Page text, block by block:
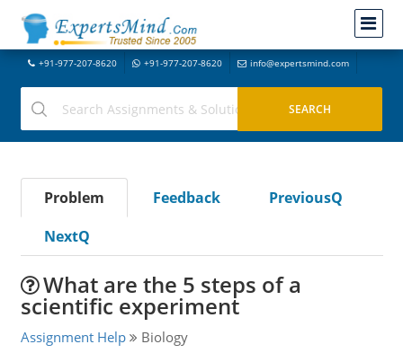
+91-977-207-8620 +91-977-207-8620 info@expertsmind.com
Problem Feedback
PreviousQ
NextQ
What are the 5 steps of a
scientific experiment
Assignment Help Biology